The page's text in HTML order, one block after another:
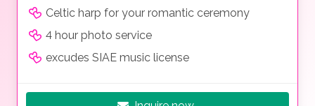
Celtic harp for your romantic ceremony
4 hour photo service
excudes SIAE music license